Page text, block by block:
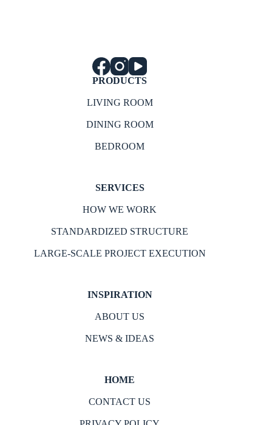
PRODUCTS
LIVING ROOM
DINING ROOM
BEDROOM
SERVICES
HOW WE WORK
STANDARDIZED STRUCTURE
LARGE-SCALE PROJECT EXECUTION
INSPIRATION
ABOUT US
NEWS & IDEAS
HOME
CONTACT US